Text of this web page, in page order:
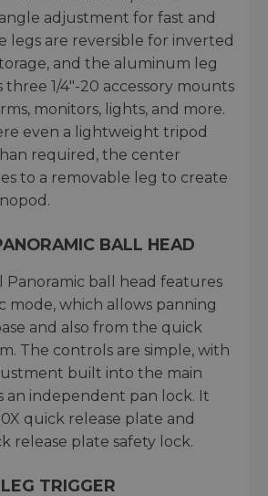
adjustment for fast and
legs are reversible for inverted
and the aluminum leg
1/4"-20 accessory mounts
monitors, lights, and more.
even a lightweight tripod
required, the center
to a removable leg to create
BALL HEAD
Panoramic ball head features
mode, which allows panning
and also from the quick
The controls are simple, with
built into the main
an independent pan lock. It
quick release plate and
release plate safety lock.
TRIGGER